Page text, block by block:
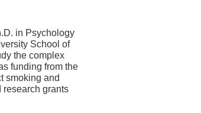
in Psychology
School of
the complex
funding from the
smoking and
research grants